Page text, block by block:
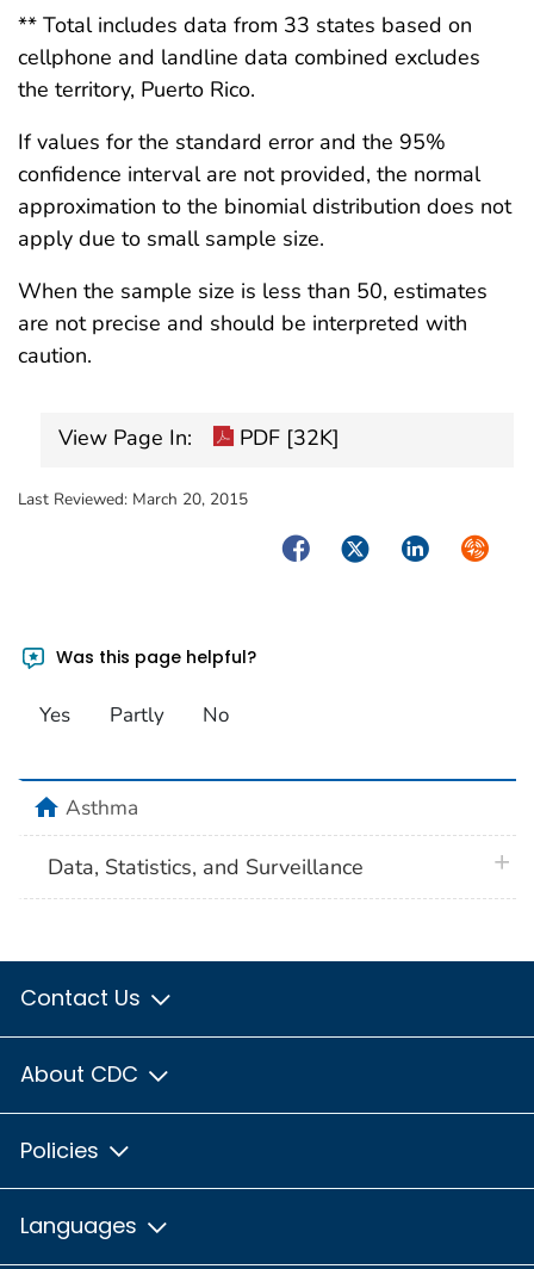
** Total includes data from 33 states based on
cellphone and landline data combined excludes
the territory, Puerto Rico.
If values for the standard error and the 95%
confidence interval are not provided, the normal
approximation to the binomial distribution does not
apply due to small sample size.
When the sample size is less than 50, estimates
are not precise and should be interpreted with
caution.
View Page In: PDF [32K]
Last Reviewed: March 20, 2015
FacebookTwitterLinkedIn
Was this page helpful?
Yes Partly No
homeAsthma
Data, Statistics, and Surveillance
Contact Us
About CDC
Policies
Languages